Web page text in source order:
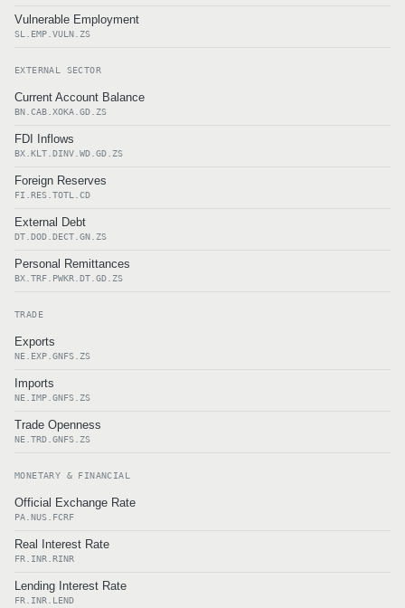
Vulnerable Employment
SL.EMP.VULN.ZS
EXTERNAL SECTOR
Current Account Balance
BN.CAB.XOKA.GD.ZS
FDI Inflows
BX.KLT.DINV.WD.GD.ZS
Foreign Reserves
FI.RES.TOTL.CD
External Debt
DT.DOD.DECT.GN.ZS
Personal Remittances
BX.TRF.PWKR.DT.GD.ZS
TRADE
Exports
NE.EXP.GNFS.ZS
Imports
NE.IMP.GNFS.ZS
Trade Openness
NE.TRD.GNFS.ZS
MONETARY & FINANCIAL
Official Exchange Rate
PA.NUS.FCRF
Real Interest Rate
FR.INR.RINR
Lending Interest Rate
FR.INR.LEND